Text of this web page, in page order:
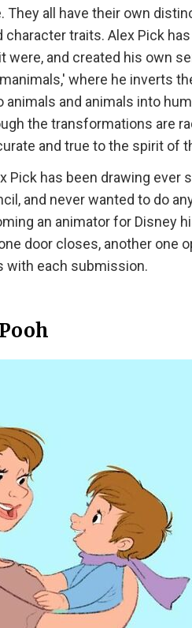
They all have their own
character traits. Alex Pick
were, and created his own
where he inverts
animals and animals into
the transformations are
and true to the spirit of
Pick has been drawing ever
and never wanted to do
an animator for Disney
door closes, another one
with each submission.